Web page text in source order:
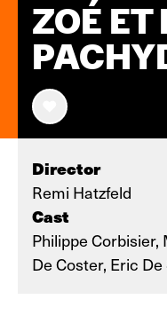
ZOÉ ET
Director
Remi Hatzfeld
Cast
Philippe
De Coster, Eric